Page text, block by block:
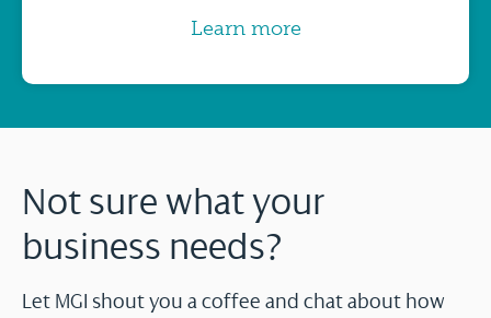
Learn more
Not sure what your
business needs?
Let MGI shout you a coffee and chat about how